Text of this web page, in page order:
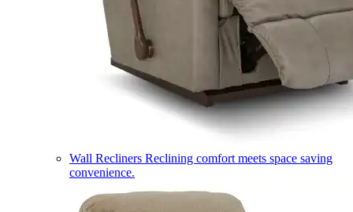
Wall Recliners Reclining comfort meets space saving
convenience.